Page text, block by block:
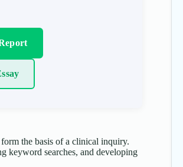
the basis of a clinical inquiry.
keyword searches, and developing